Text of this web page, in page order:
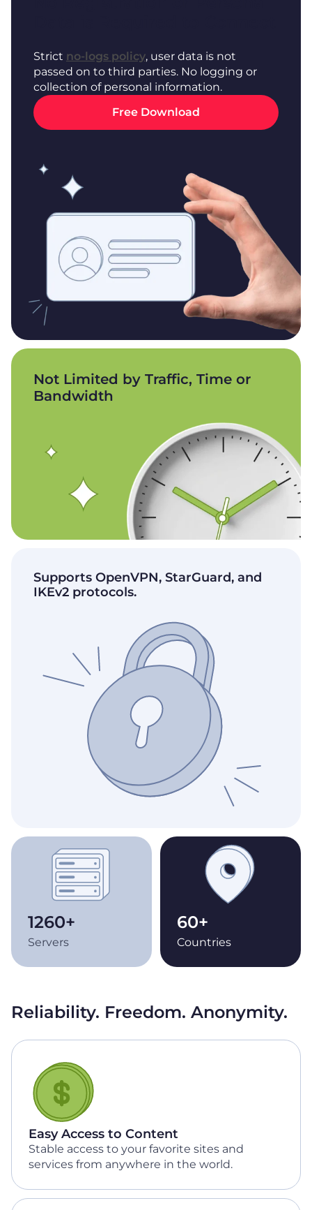
Strict no-logs policy, user data is not
passed on to third parties. No logging or
collection of personal information.
Free Download
Not Limited by Traffic, Time or
Bandwidth
Supports OpenVPN, StarGuard, and
IKEv2 protocols.
1260+
Servers
60+
Countries
Reliability. Freedom. Anonymity.
Easy Access to Content
Stable access to your favorite sites and
services from anywhere in the world.